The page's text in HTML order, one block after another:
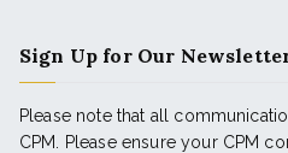
Sign Up for Our
Please note that all
CPM. Please ensure your CPM